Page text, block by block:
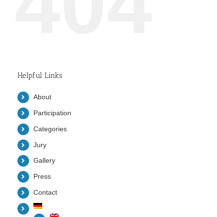
Helpful Links
About
Participation
Categories
Jury
Gallery
Press
Contact